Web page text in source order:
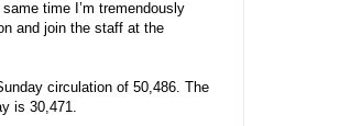
time I’m tremendously
and join the staff at the
circulation of 50,486. The
is 30,471.